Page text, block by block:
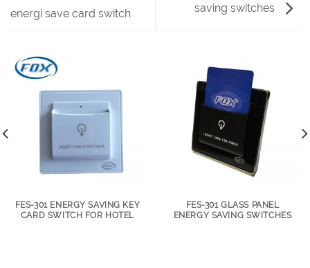
energi save card switch
saving switches
FES-301 ENERGY SAVING KEY
CARD SWITCH FOR HOTEL
FES-301 GLASS PANEL
ENERGY SAVING SWITCHES